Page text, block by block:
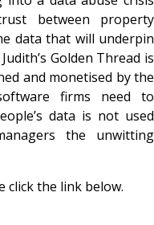
between property
data that will underpin
Golden Thread is
and monetised by the
firms need to
data is not used
the unwitting
click the link below.